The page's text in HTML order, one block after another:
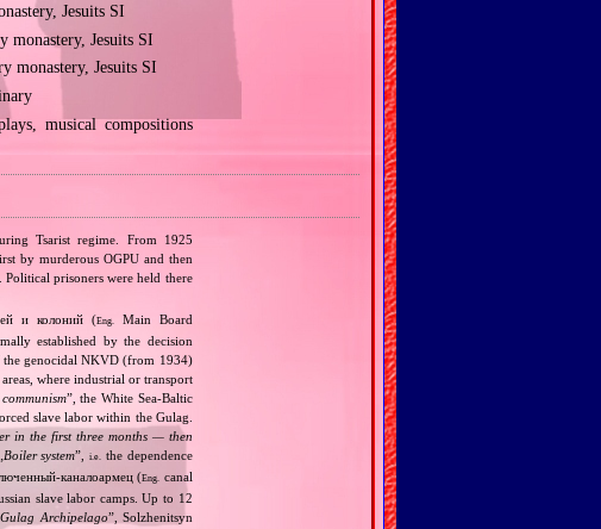
Jesuits SI
Jesuits SI
monastery, Jesuits SI
musical compositions
Tsarist regime. From 1925
by murderous OGPU and then
prisoners were held there
и колоний (Eng.
Main Board
established by the decision
the genocidal NKVD (from 1934)
where industrial or transport
”, the White Sea‐Baltic
slave labor within the Gulag.
in the first three months — then
Boiler system”,i.e.
the dependence
(Eng.
canal
slave labor camps. Up to 12
Archipelago”, Solzhenitsyn